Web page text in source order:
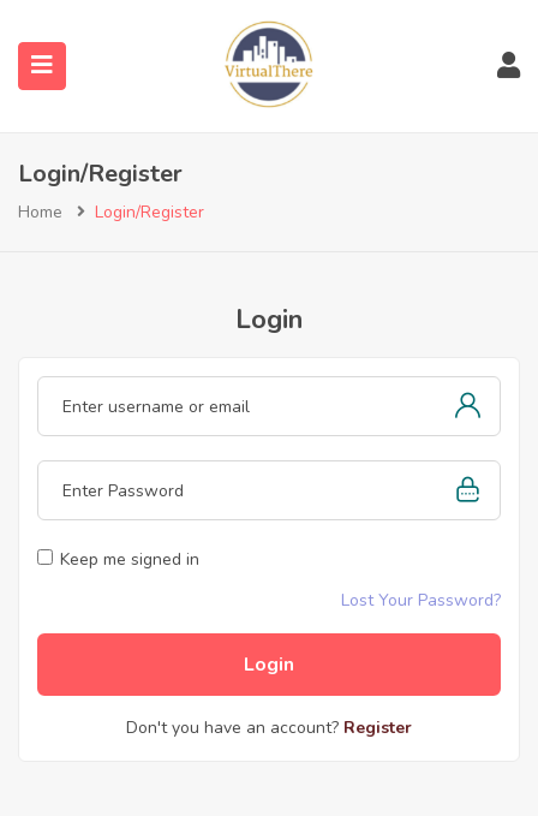
(Blog)
Login/Register
Home Login/Register
Login
Keep me signed in
Lost Your Password?
Don't you have an account? Register